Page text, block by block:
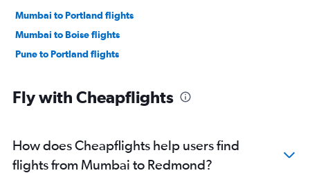
Mumbai to Portland flights
Mumbai to Boise flights
Pune to Portland flights
Fly with Cheapflights
How does Cheapflights help users find
flights from Mumbai to Redmond?